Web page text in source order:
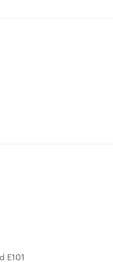
E101